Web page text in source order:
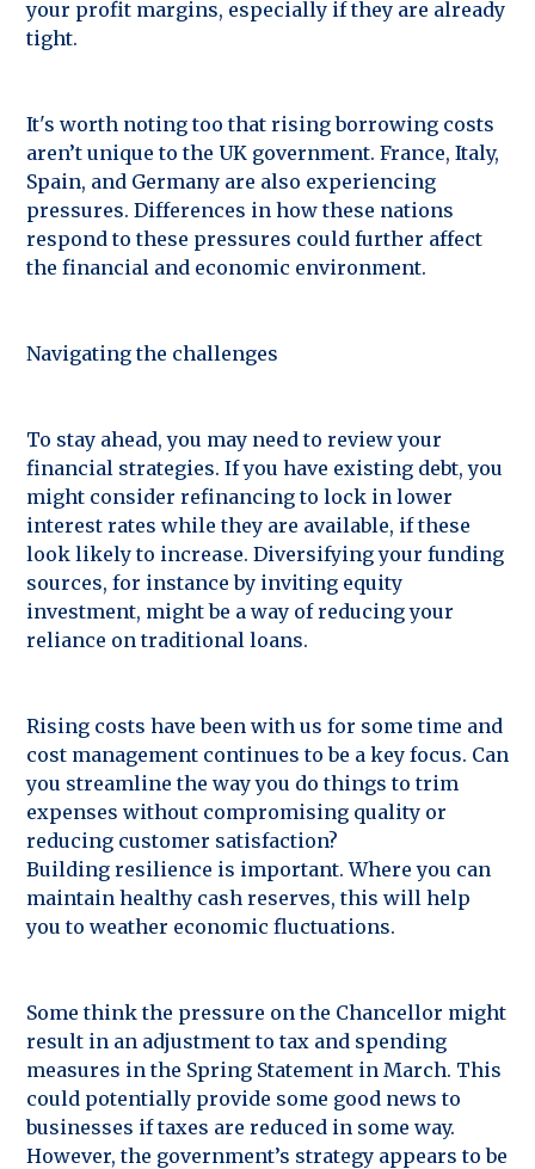
your profit margins, especially if they are already
tight.
It's worth noting too that rising borrowing costs
aren’t unique to the UK government. France, Italy,
Spain, and Germany are also experiencing
pressures. Differences in how these nations
respond to these pressures could further affect
the financial and economic environment.
Navigating the challenges
To stay ahead, you may need to review your
financial strategies. If you have existing debt, you
might consider refinancing to lock in lower
interest rates while they are available, if these
look likely to increase. Diversifying your funding
sources, for instance by inviting equity
investment, might be a way of reducing your
reliance on traditional loans.
Rising costs have been with us for some time and
cost management continues to be a key focus. Can
you streamline the way you do things to trim
expenses without compromising quality or
reducing customer satisfaction?
Building resilience is important. Where you can
maintain healthy cash reserves, this will help
you to weather economic fluctuations.
Some think the pressure on the Chancellor might
result in an adjustment to tax and spending
measures in the Spring Statement in March. This
could potentially provide some good news to
businesses if taxes are reduced in some way.
However, the government’s strategy appears to be